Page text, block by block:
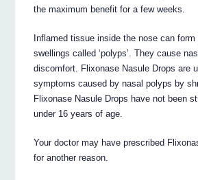
the maximum benefit for a few weeks.
Inflamed tissue inside the nose can form
swellings called ‘polyps’. They cause
discomfort. Flixonase Nasule Drops are
symptoms caused by nasal polyps by
Flixonase Nasule Drops have not been
under 16 years of age.
Your doctor may have prescribed
for another reason.